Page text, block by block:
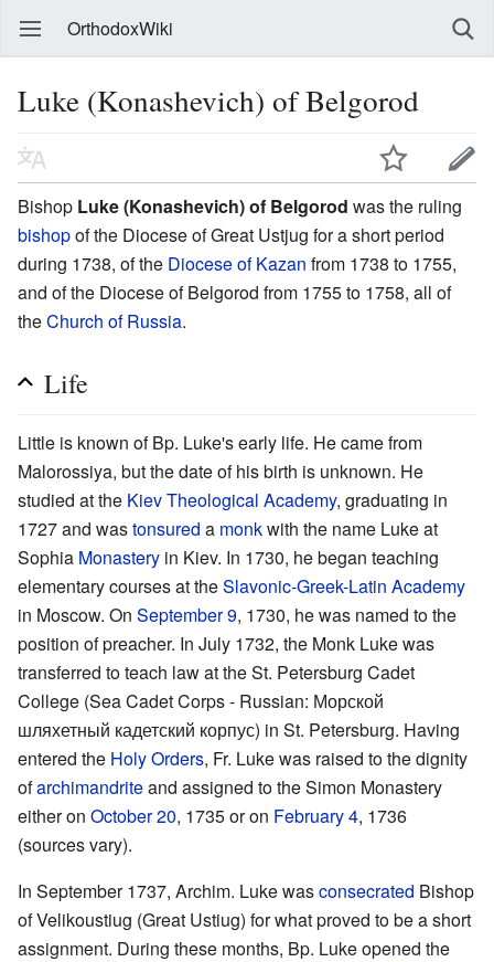
OrthodoxWiki
Luke (Konashevich) of Belgorod
Bishop Luke (Konashevich) of Belgorod was the ruling
bishopof the Diocese of Great Ustjug for a short period
during 1738, of the Diocese of Kazan from 1738 to 1755,
and of the Diocese of Belgorod from 1755 to 1758, all of
theChurch of Russia.
Life
Little is known of Bp. Luke's early life. He came from
Malorossiya, but the date of his birth is unknown. He
studied at the Kiev Theological Academy, graduating in
1727 and wastonsured a monkwith the name Luke at
Sophia Monastery in Kiev. In 1730, he began teaching
elementary courses at theSlavonic-Greek-Latin Academy
in Moscow. On September 9, 1730, he was named to the
position of preacher. In July 1732, the Monk Luke was
transferred to teach law at the St. Petersburg Cadet
College (Sea Cadet Corps - Russian: Морской
шляхетный кадетский корпус) in St. Petersburg. Having
entered the Holy Orders, Fr. Luke was raised to the dignity
ofarchimandriteand assigned to the Simon Monastery
either on October 20, 1735 or on February 4, 1736
(sources vary).
In September 1737, Archim. Luke wasconsecrated Bishop
of Velikoustiug (Great Ustiug) for what proved to be a short
assignment. During these months, Bp. Luke opened the